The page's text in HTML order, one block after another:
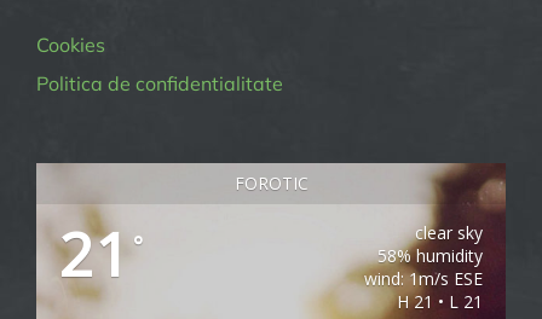
Cookies
Politica de confidentialitate
FOROTIC
21°
clear sky
58% humidity
wind: 1m/s ESE
H 21 • L 21